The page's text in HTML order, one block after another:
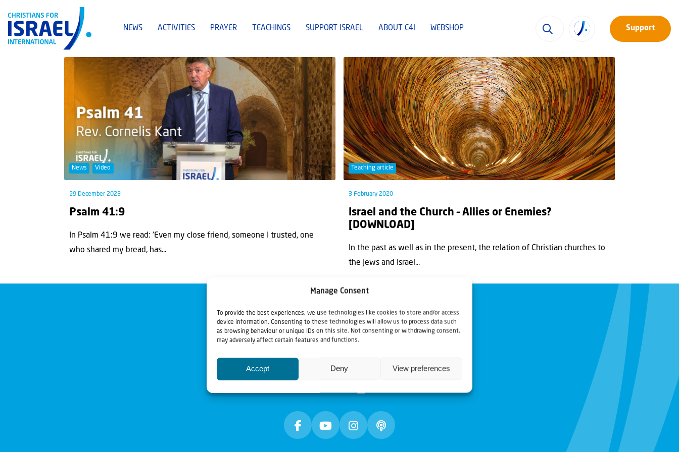
Manage Consent
To provide the best experiences, we use technologies like cookies to store and/or access
device information. Consenting to these technologies will allow us to process data such
as browsing behaviour or unique IDs on this site. Not consenting or withdrawing consent,
may adversely affect certain features and functions.
Accept Deny View preferences
NEWS ACTIVITIES PRAYER TEACHINGS SUPPORT ISRAEL ABOUT C4I WEBSHOP Support
News Video
29 December 2023
Psalm 41:9
In Psalm 41:9 we read: 'Even my close friend, someone I trusted, one
who shared my bread, has...
Teaching article
3 February 2020
Israel and the Church – Allies or Enemies?
[DOWNLOAD]
In the past as well as in the present, the relation of Christian churches to
the Jews and Israel...